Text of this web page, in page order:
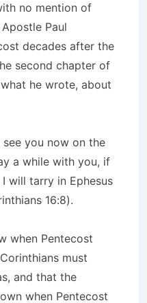
no mention of
Paul
decades after the
second chapter of
he wrote, about
you now on the
a while with you, if
will tarry in Ephesus
16:8).
when Pentecost
must
and that the
when Pentecost